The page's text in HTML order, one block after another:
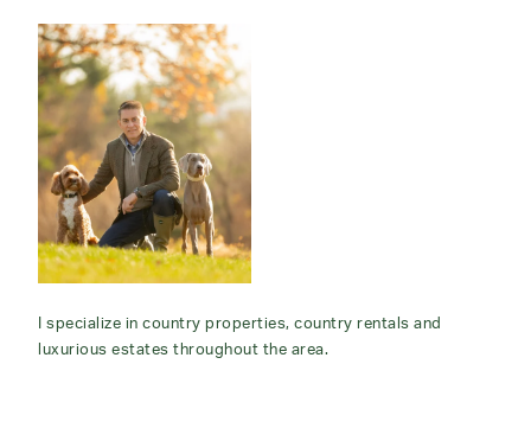
I specialize in country properties, country rentals and
luxurious estates throughout the area.